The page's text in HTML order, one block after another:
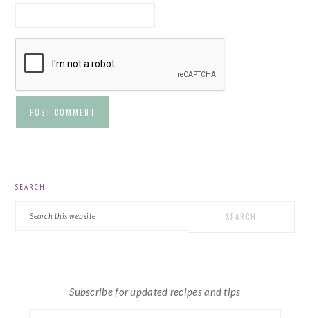
SEARCH
Subscribe for updated recipes and tips